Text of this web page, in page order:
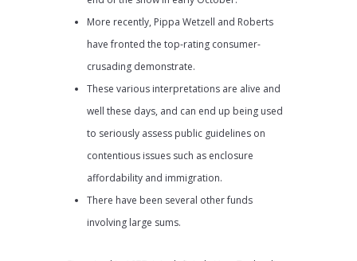
More recently, Pippa Wetzell and Roberts
have fronted the top-rating consumer-
crusading demonstrate.
These various interpretations are alive and
well these days, and can end up being used
to seriously assess public guidelines on
contentious issues such as enclosure
affordability and immigration.
There have been several other funds
involving large sums.